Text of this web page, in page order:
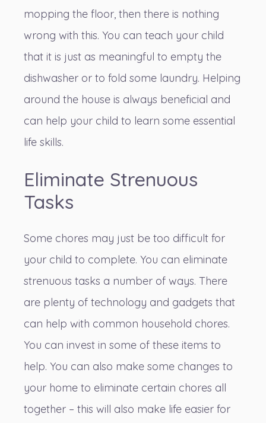
mopping the floor, then there is nothing
wrong with this. You can teach your child
that it is just as meaningful to empty the
dishwasher or to fold some laundry. Helping
around the house is always beneficial and
can help your child to learn some essential
life skills.
Eliminate Strenuous
Tasks
Some chores may just be too difficult for
your child to complete. You can eliminate
strenuous tasks a number of ways. There
are plenty of technology and gadgets that
can help with common household chores.
You can invest in some of these items to
help. You can also make some changes to
your home to eliminate certain chores all
together – this will also make life easier for